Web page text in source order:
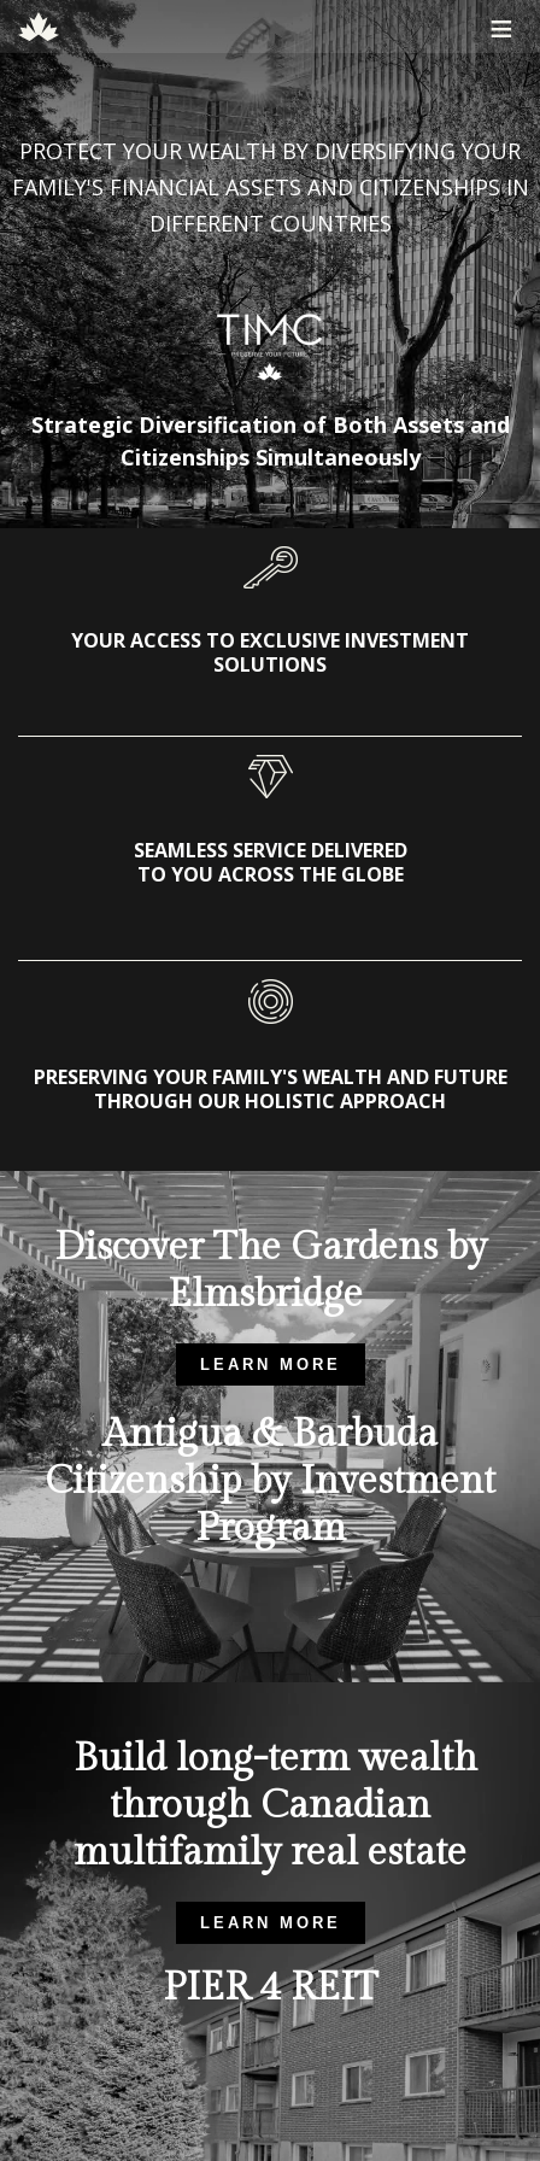
≡
PROTECT YOUR WEALTH BY DIVERSIFYING YOUR
FAMILY'S FINANCIAL ASSETS AND CITIZENSHIPS IN
DIFFERENT COUNTRIES
Strategic Diversification of Both Assets and
Citizenships Simultaneously
YOUR ACCESS TO EXCLUSIVE INVESTMENT
SOLUTIONS
SEAMLESS SERVICE DELIVERED
TO YOU ACROSS THE GLOBE
PRESERVING YOUR FAMILY'S WEALTH AND FUTURE
THROUGH OUR HOLISTIC APPROACH
Discover The Gardens by
Elmsbridge
LEARN MORE
Antigua & Barbuda
Citizenship by Investment
Program
Build long-term wealth
through Canadian
multifamily real estate
LEARN MORE
PIER 4 REIT